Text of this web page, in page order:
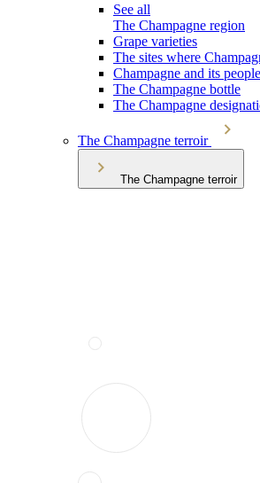
See all
The Champagne region
Grape varieties
The sites where
Champagne and its people
The Champagne bottle
The Champagne
The Champagne terroir
The Champagne terroir